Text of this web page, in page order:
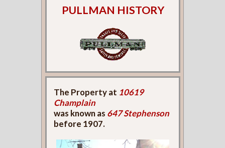
PULLMAN HISTORY
The Property at 10619
Champlain
was known as 647 Stephenson
before 1907.